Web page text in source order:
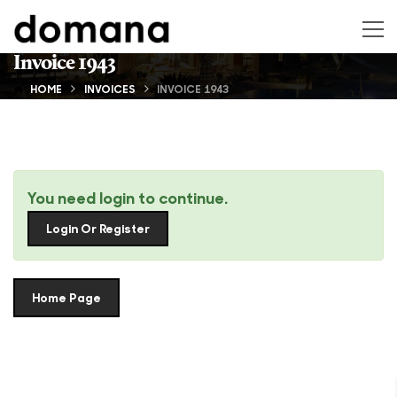
Invoice 1943
HOME INVOICES INVOICE 1943
You need login to continue.
Login Or Register
Home Page